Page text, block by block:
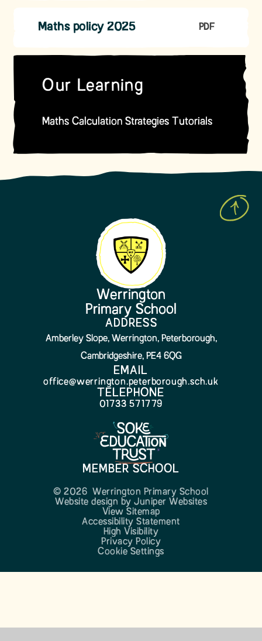
Maths policy 2025 PDF
Our Learning
Maths Calculation Strategies Tutorials
Werrington
Primary School
ADDRESS
Amberley Slope, Werrington, Peterborough,
Cambridgeshire, PE4 6QG
EMAIL
office@werrington.peterborough.sch.uk
TELEPHONE
01733 571779
MEMBER SCHOOL
© 2026 Werrington Primary School
Website design by Juniper Websites
View Sitemap
Accessibility Statement
High Visibility
Privacy Policy
Cookie Settings